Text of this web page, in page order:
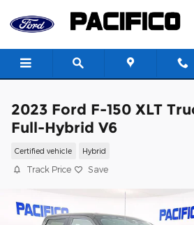
2023 Ford F-150 XLT
Full-Hybrid V6
Certified vehicle Hybrid
Track Price Save